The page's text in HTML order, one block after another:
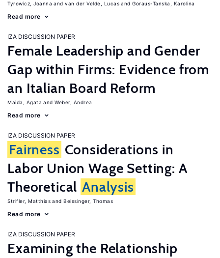
Tyrowicz, Joanna van der Velde, Lucas Goraus-Tanska, Karolina
Read more
IZA DISCUSSION PAPER
Female Leadership and Gender
Gap within Firms: Evidence from
an Italian Board Reform
Maida, Agata Weber, Andrea
Read more
IZA DISCUSSION PAPER
Fairness Considerations in
Labor Union Wage Setting: A
Theoretical Analysis
Strifler, Matthias Beissinger, Thomas
Read more
IZA DISCUSSION PAPER
Examining the Relationship